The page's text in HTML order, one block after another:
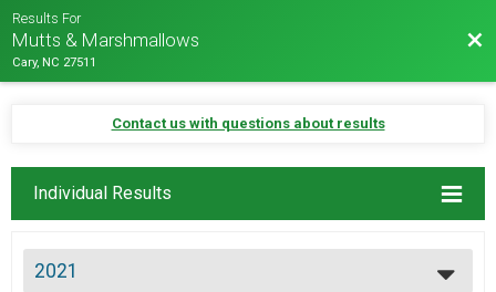
Results For
Mutts & Marshmallows
Cary, NC 27511
Contact us with questions about results
Individual Results
2021